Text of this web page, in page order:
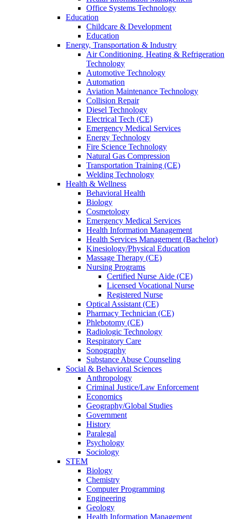
Office Systems Technology
Education
Childcare & Development
Education
Energy, Transportation & Industry
Air Conditioning, Heating & Refrigeration
Technology
Automotive Technology
Automation
Aviation Maintenance Technology
Collision Repair
Diesel Technology
Electrical Tech (CE)
Emergency Medical Services
Energy Technology
Fire Science Technology
Natural Gas Compression
Transportation Training (CE)
Welding Technology
Health & Wellness
Behavioral Health
Biology
Cosmetology
Emergency Medical Services
Health Information Management
Health Services Management (Bachelor)
Kinesiology/Physical Education
Massage Therapy (CE)
Nursing Programs
Certified Nurse Aide (CE)
Licensed Vocational Nurse
Registered Nurse
Optical Assistant (CE)
Pharmacy Technician (CE)
Phlebotomy (CE)
Radiologic Technology
Respiratory Care
Sonography
Substance Abuse Counseling
Social & Behavioral Sciences
Anthropology
Criminal Justice/Law Enforcement
Economics
Geography/Global Studies
Government
History
Paralegal
Psychology
Sociology
STEM
Biology
Chemistry
Computer Programming
Engineering
Geology
Health Information Management